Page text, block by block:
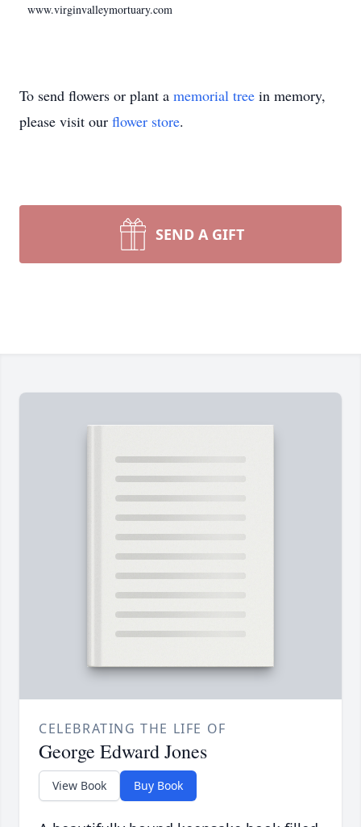
www.virginvalleymortuary.com
To send flowers or plant a memorial tree in memory,
please visit our flower store.
SEND A GIFT
CELEBRATING THE LIFE OF
George Edward Jones
View Book Buy Book